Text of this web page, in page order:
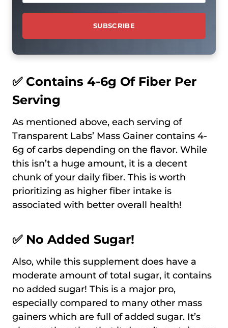
✅ Contains 4-6g Of Fiber Per
Serving
As mentioned above, each serving of
Transparent Labs’ Mass Gainer contains 4-
6g of carbs depending on the flavor. While
this isn’t a huge amount, it is a decent
chunk of your daily fiber. This is worth
prioritizing as higher fiber intake is
associated with better overall health!
✅ No Added Sugar!
Also, while this supplement does have a
moderate amount of total sugar, it contains
no added sugar! This is a major pro,
especially compared to many other mass
gainers which are full of added sugar. It’s